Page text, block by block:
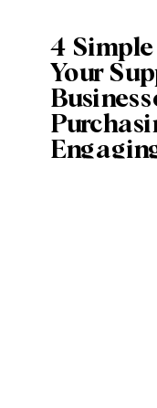
4
Your